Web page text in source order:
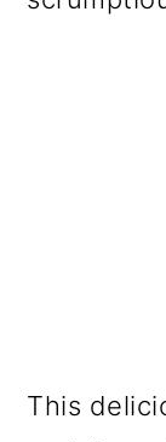
This